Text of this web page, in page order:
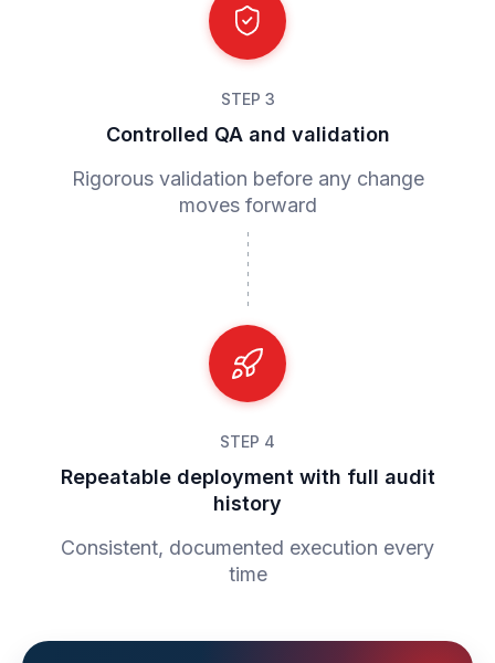
STEP 3
Controlled QA and validation
Rigorous validation before any change
moves forward
STEP 4
Repeatable deployment with full audit
history
Consistent, documented execution every
time